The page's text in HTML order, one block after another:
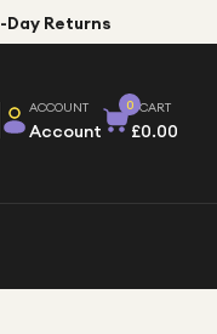
Returns
ACCOUNT
Account
0 CART
£0.00